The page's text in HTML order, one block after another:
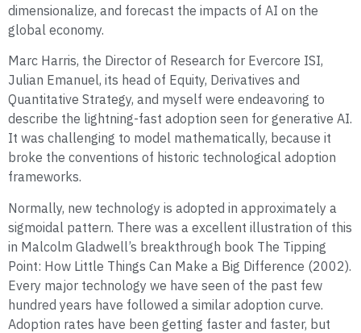
dimensionalize, and forecast the impacts of AI on the
global economy.
Marc Harris, the Director of Research for Evercore ISI,
Julian Emanuel, its head of Equity, Derivatives and
Quantitative Strategy, and myself were endeavoring to
describe the lightning-fast adoption seen for generative AI.
It was challenging to model mathematically, because it
broke the conventions of historic technological adoption
frameworks.
Normally, new technology is adopted in approximately a
sigmoidal pattern. There was a excellent illustration of this
in Malcolm Gladwell’s breakthrough book The Tipping
Point: How Little Things Can Make a Big Difference (2002).
Every major technology we have seen of the past few
hundred years have followed a similar adoption curve.
Adoption rates have been getting faster and faster, but